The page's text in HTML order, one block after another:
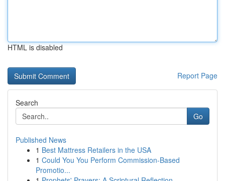
HTML is disabled
Report Page
Search
Go
Published News
1 Best Mattress Retailers in the USA
1 Could You You Perform Commission-Based
Promotio...